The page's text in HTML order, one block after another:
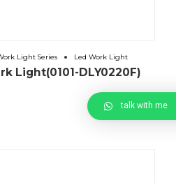
Light Series Led Work Light
Light(0101-DLY0220F)
talk with me